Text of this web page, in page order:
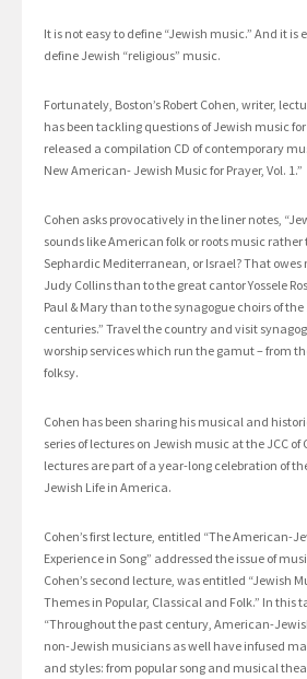
It is not easy to define “Jewish music.” And it
define Jewish “religious” music.
Fortunately, Boston’s Robert Cohen, writer,
has been tackling questions of Jewish music
released a compilation CD of contemporary
New American- Jewish Music for Prayer, Vol. 1.”
Cohen asks provocatively in the liner notes,
sounds like American folk or roots music rather
Sephardic Mediterranean, or Israel? That owes
Judy Collins than to the great cantor Yossele
Paul & Mary than to the synagogue choirs of
centuries.” Travel the country and visit
worship services which run the gamut – from
folksy.
Cohen has been sharing his musical and
series of lectures on Jewish music at the JCC
lectures are part of a year-long celebration of
Jewish Life in America.
Cohen’s first lecture, entitled “The American-
Experience in Song” addressed the issue of
Cohen’s second lecture, was entitled “Jewish
Themes in Popular, Classical and Folk.” In this
“Throughout the past century, American-
non-Jewish musicians as well have infused
and styles: from popular song and musical